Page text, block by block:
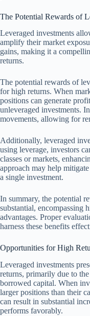
The Potential Rewards of
Leveraged investments
amplify their market
gains, making it a
returns.
The potential rewards of
for high returns. When
positions can generate
unleveraged investments.
movements, allowing for
Additionally, leveraged
using leverage, investors
classes or markets,
approach may help
a single investment.
In summary, the potential
substantial, encompassing
advantages. Proper
harness these benefits
Opportunities for High
Leveraged investments
returns, primarily due to
borrowed capital. When
larger positions than their
can result in substantial
performs favorably.